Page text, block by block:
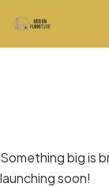
Something big is
launching soon!